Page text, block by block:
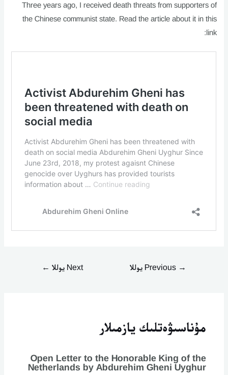
Three years ago, I received death threats from supporters of
the Chinese communist state. Read the article about it in this
link:
→ Next يوللا ←
مۇناسىۋەتلىك يازمىلار
Open Letter to the Honorable King of the
Netherlands by Abdurehim Gheni Uyghur